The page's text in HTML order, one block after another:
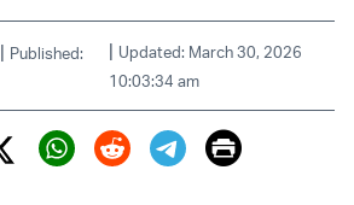
| Published:
| Updated: March 30, 2026
10:03:34 am
Twitter (X)
Print